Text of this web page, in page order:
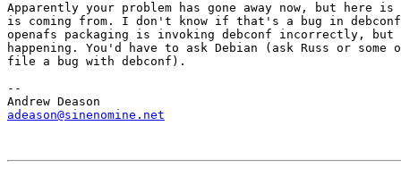
Apparently your problem has gone away now, but here
is coming from. I don't know if that's a bug in
openafs packaging is invoking debconf incorrectly,
happening. You'd have to ask Debian (ask Russ or
file a bug with debconf).
--
adeason@sinenomine.net